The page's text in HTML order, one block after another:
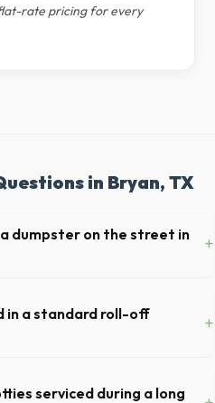
rate pricing for every
in Bryan, TX
dumpster on the street in
+
generally do not need a permit.
usually requires city approval.
in a standard roll-off
+
or dirt in Bryan, let us know
serviced during a long